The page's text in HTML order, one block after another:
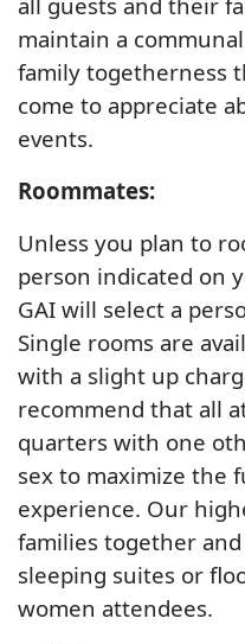
maintain a
family togetherness
come to appreciate
events.
Roommates:
Unless you plan to
person indicated on
GAI will select a
Single rooms are
with a slight up
recommend that all
quarters with one
sex to maximize the
experience. Our
families together
sleeping suites or
women attendees.